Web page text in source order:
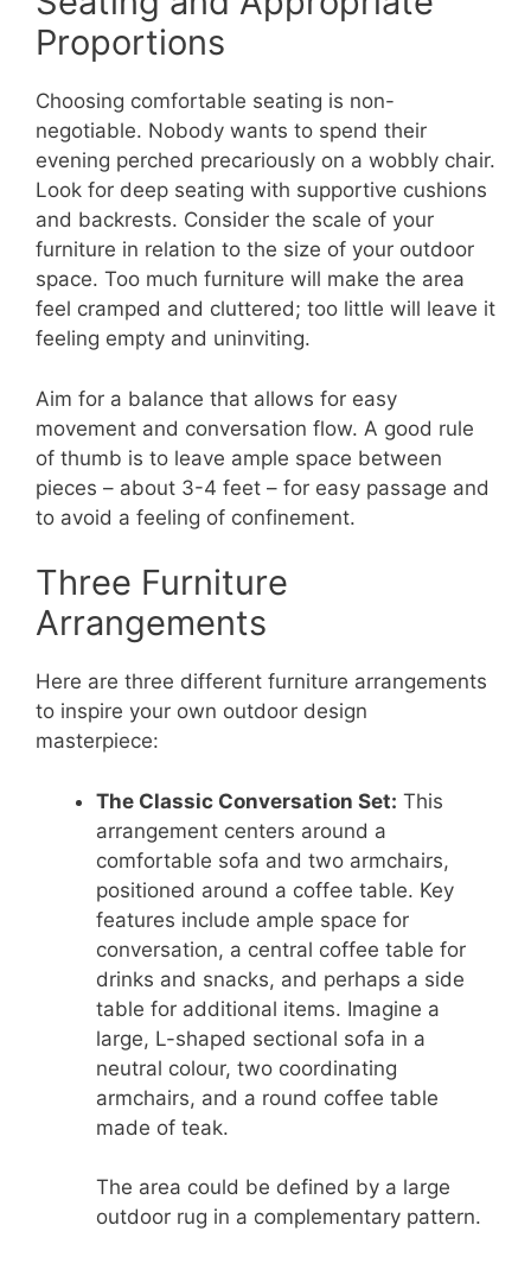
Proportions
Choosing comfortable seating is non-
negotiable. Nobody wants to spend their
evening perched precariously on a wobbly chair.
Look for deep seating with supportive cushions
and backrests. Consider the scale of your
furniture in relation to the size of your outdoor
space. Too much furniture will make the area
feel cramped and cluttered; too little will leave it
feeling empty and uninviting.
Aim for a balance that allows for easy
movement and conversation flow. A good rule
of thumb is to leave ample space between
pieces – about 3-4 feet – for easy passage and
to avoid a feeling of confinement.
Three Furniture
Arrangements
Here are three different furniture arrangements
to inspire your own outdoor design
masterpiece:
The Classic Conversation Set: This
arrangement centers around a
comfortable sofa and two armchairs,
positioned around a coffee table. Key
features include ample space for
conversation, a central coffee table for
drinks and snacks, and perhaps a side
table for additional items. Imagine a
large, L-shaped sectional sofa in a
neutral colour, two coordinating
armchairs, and a round coffee table
made of teak.
The area could be defined by a large
outdoor rug in a complementary pattern.